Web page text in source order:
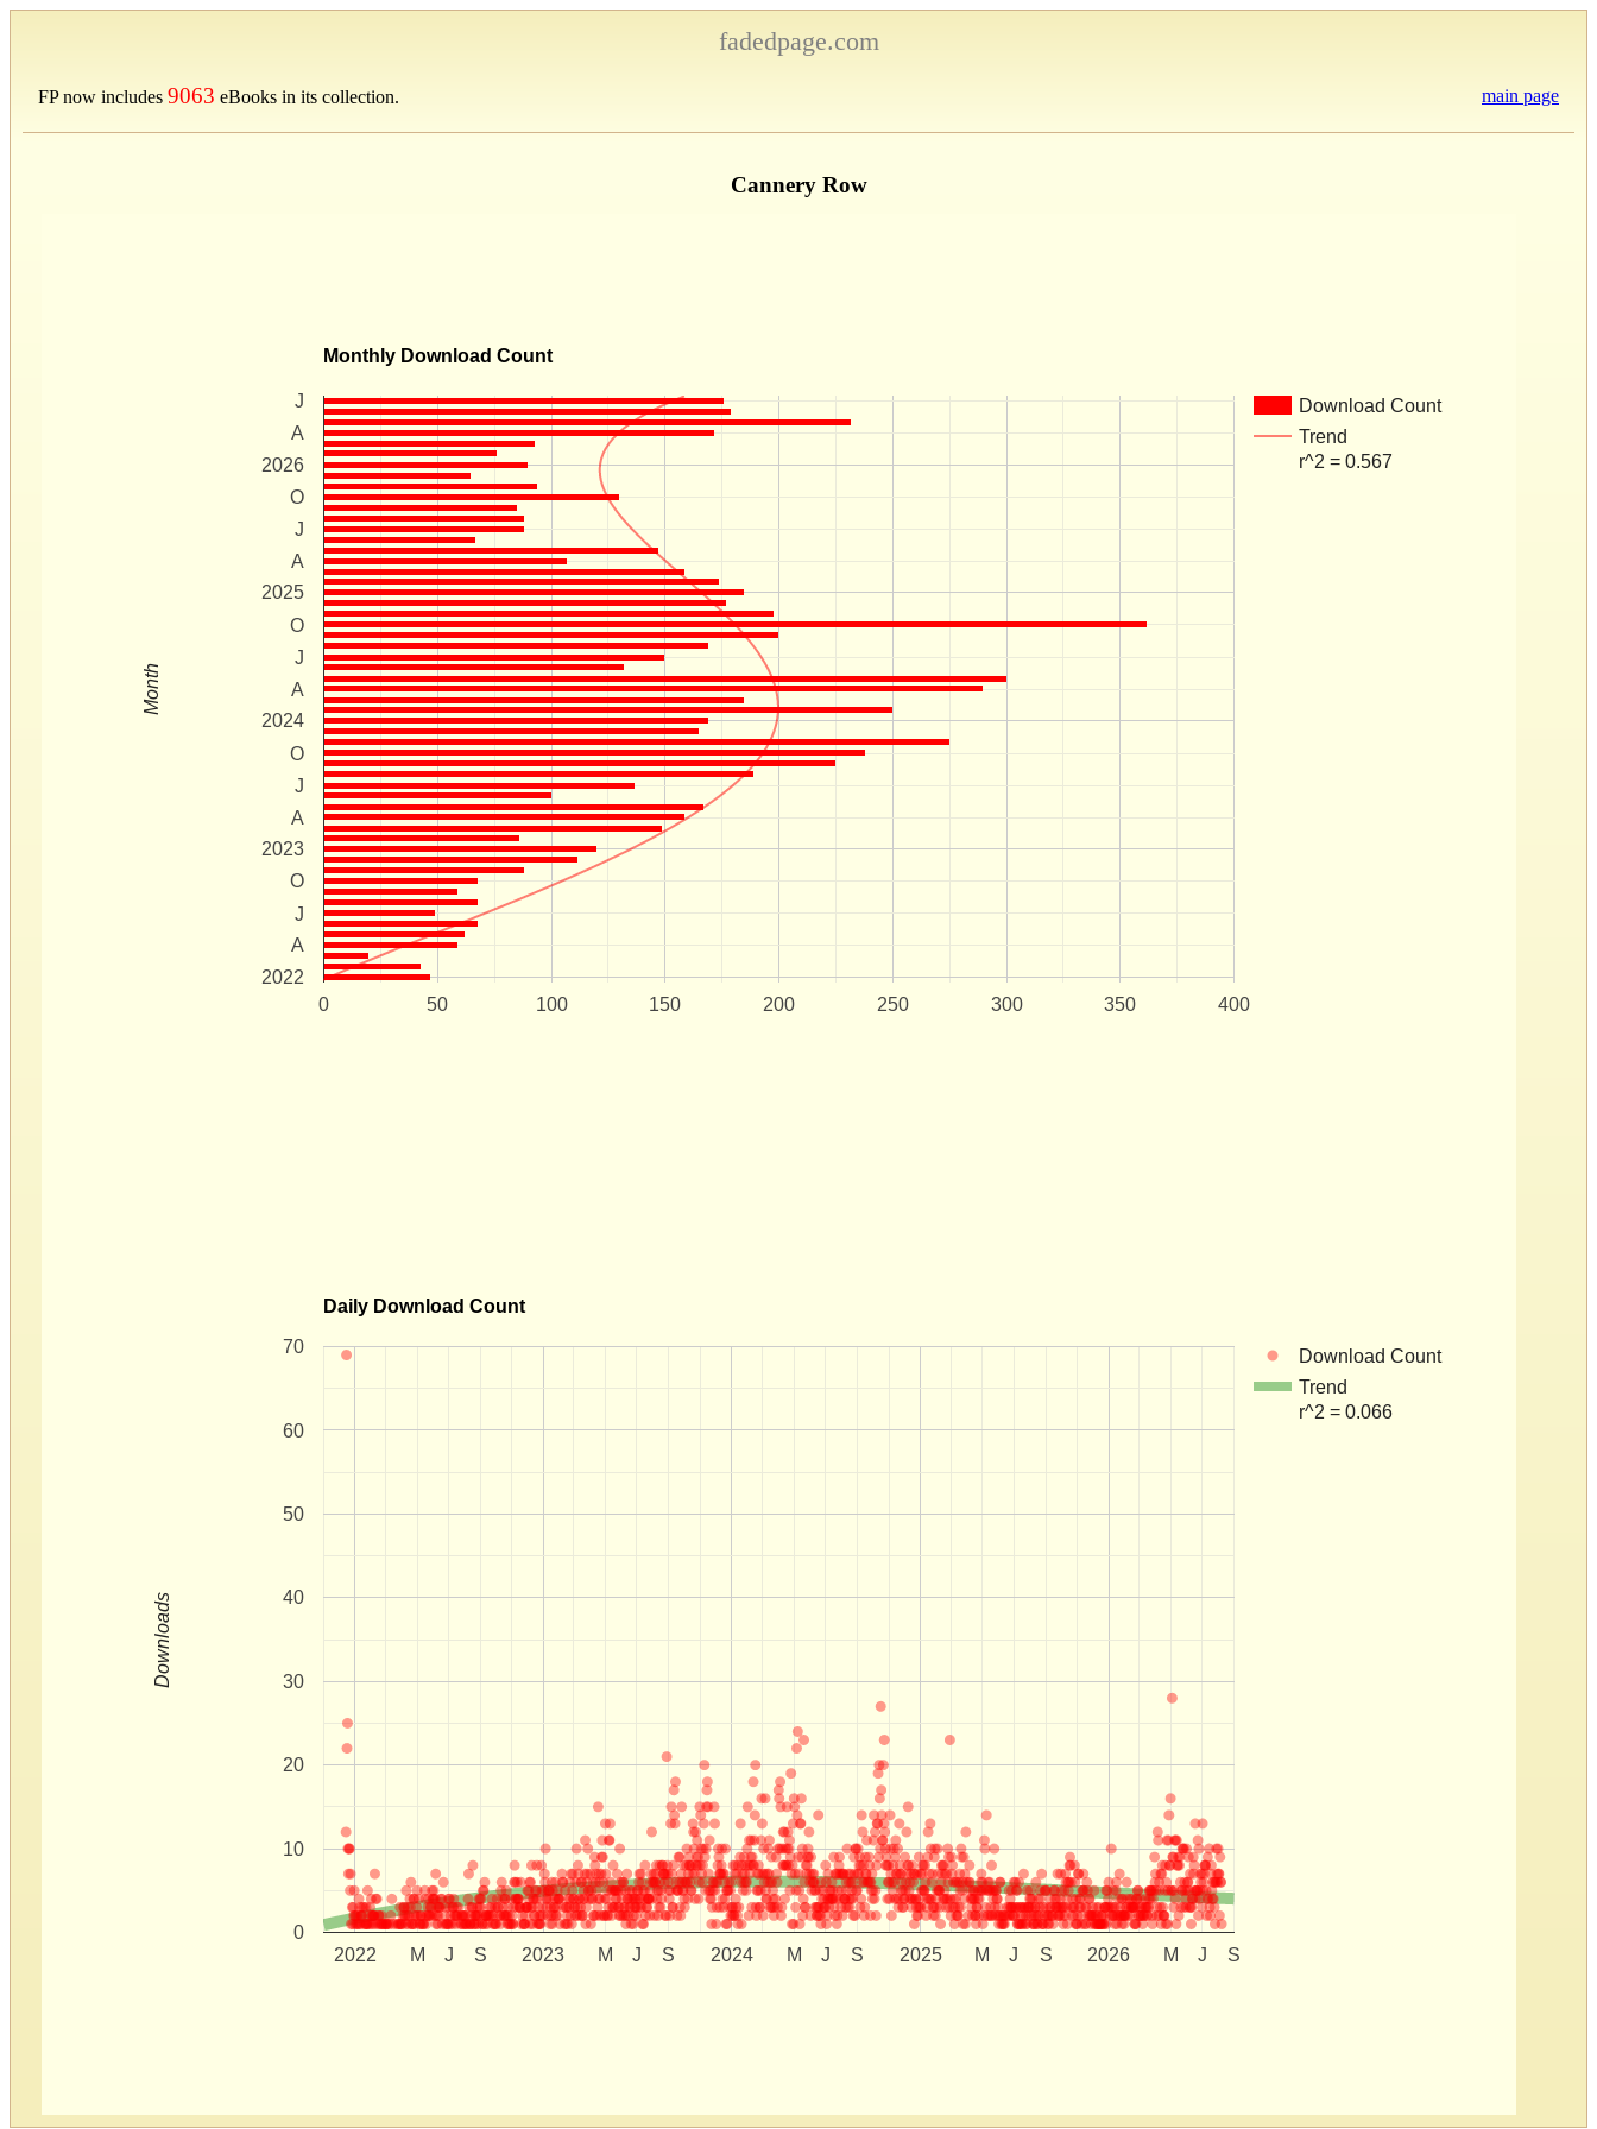
fadedpage.com
FP now includes 9063 eBooks in its collection. main page
Cannery Row
Monthly Download Count
Download Count
Trend
r^2 = 0.567
0 50 100 150 200 250 300 350 400
2022
2023
2024
2025
2026
A
J
O
A
J
O
A
J
O
A
J
O
A
J
Month
Daily Download Count
Download Count
Trend
r^2 = 0.066
2022 2023 2024 2025 2026
M J S M J S M J S M J S M J S
0
10
20
30
40
50
60
70
Downloads